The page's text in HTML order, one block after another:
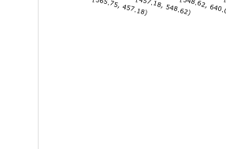
[365.75, 457.18)[457.18, 548.62)[548.62,